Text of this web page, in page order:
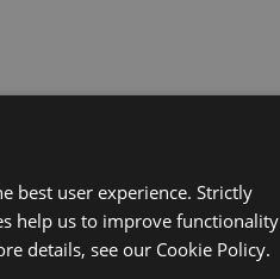
best user experience. Strictly
help us to improve functionality
details, see our Cookie Policy.